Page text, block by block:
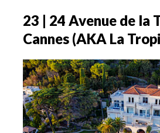
23 | 24 Avenue de la
Cannes (AKA La